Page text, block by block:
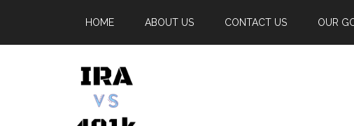
main
secondary
primary
footer
HOME ABOUT US CONTACT US OUR